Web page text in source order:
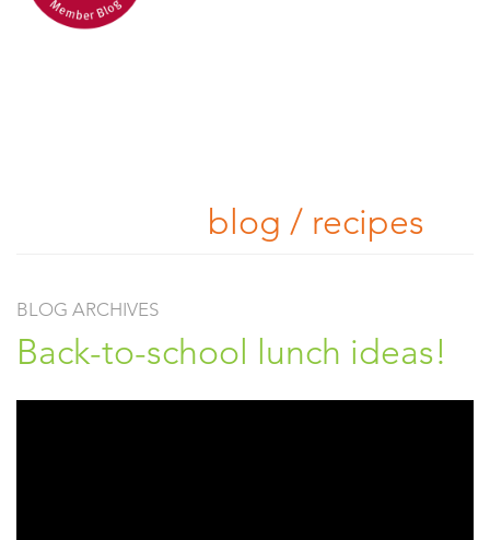
blog / recipes
BLOG ARCHIVES
Back-to-school lunch ideas!